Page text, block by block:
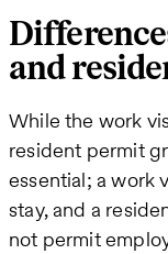
and
While the work
resident permit
essential; a work
stay, and a
not permit